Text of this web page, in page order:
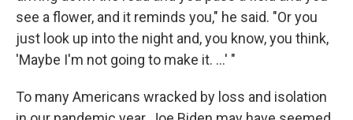
see a flower, and it reminds you," he said. "Or you
just look up into the night and, you know, you think,
'Maybe I'm not going to make it. ...' "
To many Americans wracked by loss and isolation